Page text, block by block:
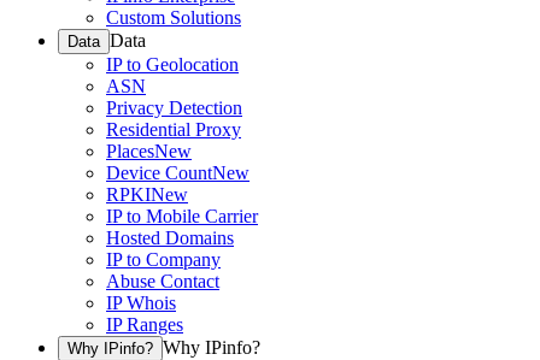
Custom Solutions
Data Data
IP to Geolocation
ASN
Privacy Detection
Residential Proxy
PlacesNew
Device CountNew
RPKINew
IP to Mobile Carrier
Hosted Domains
IP to Company
Abuse Contact
IP Whois
IP Ranges
Why IPinfo? Why IPinfo?